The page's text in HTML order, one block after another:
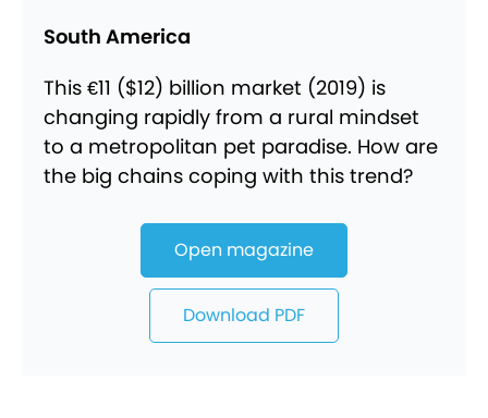
South America
This €11 ($12) billion market (2019) is
changing rapidly from a rural mindset
to a metropolitan pet paradise. How are
the big chains coping with this trend?
Open magazine
Download PDF